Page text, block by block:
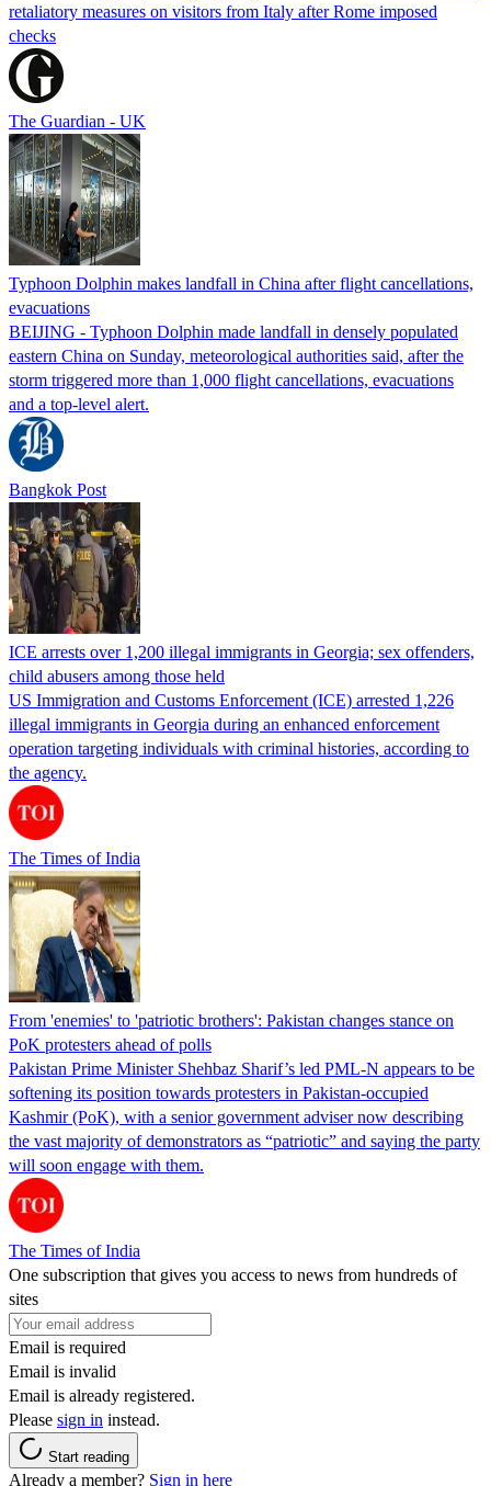
retaliatory measures on visitors from Italy after Rome imposed
checks
The Guardian - UK
Typhoon Dolphin makes landfall in China after flight cancellations,
evacuations
BEIJING - Typhoon Dolphin made landfall in densely populated
eastern China on Sunday, meteorological authorities said, after the
storm triggered more than 1,000 flight cancellations, evacuations
and a top-level alert.
Bangkok Post
ICE arrests over 1,200 illegal immigrants in Georgia; sex offenders,
child abusers among those held
US Immigration and Customs Enforcement (ICE) arrested 1,226
illegal immigrants in Georgia during an enhanced enforcement
operation targeting individuals with criminal histories, according to
the agency.
The Times of India
From 'enemies' to 'patriotic brothers': Pakistan changes stance on
PoK protesters ahead of polls
Pakistan Prime Minister Shehbaz Sharif’s led PML-N appears to be
softening its position towards protesters in Pakistan-occupied
Kashmir (PoK), with a senior government adviser now describing
the vast majority of demonstrators as “patriotic” and saying the party
will soon engage with them.
The Times of India
One subscription that gives you access to news from hundreds of
sites
Email is required
Email is invalid
Email is already registered.
Please sign in instead.
Start reading
Already a member? Sign in here